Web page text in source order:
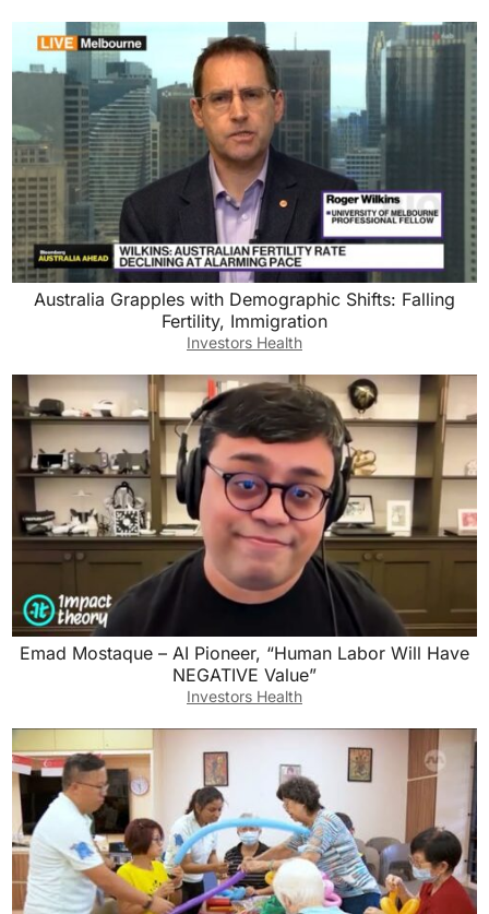
Australia Grapples with Demographic Shifts: Falling
Fertility, Immigration
Investors Health
Emad Mostaque – AI Pioneer, “Human Labor Will Have
NEGATIVE Value”
Investors Health